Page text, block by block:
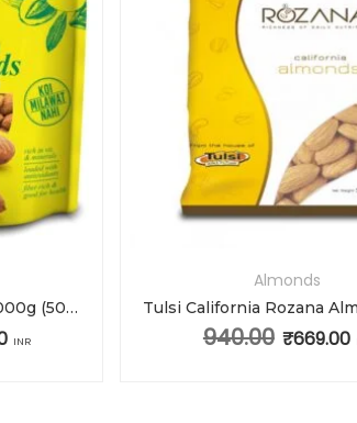
Tulsi California Almonds 1000g (500g x 2)
was: ₹1,940.00.
Current price is: ₹1,370.00.
INR
Almonds
940.00 Original
₹669.00